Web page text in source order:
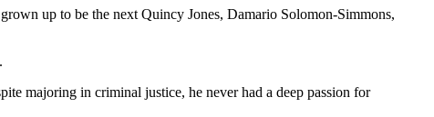
up to be the next Quincy Jones, Damario Solomon-Simmons,
majoring in criminal justice, he never had a deep passion for